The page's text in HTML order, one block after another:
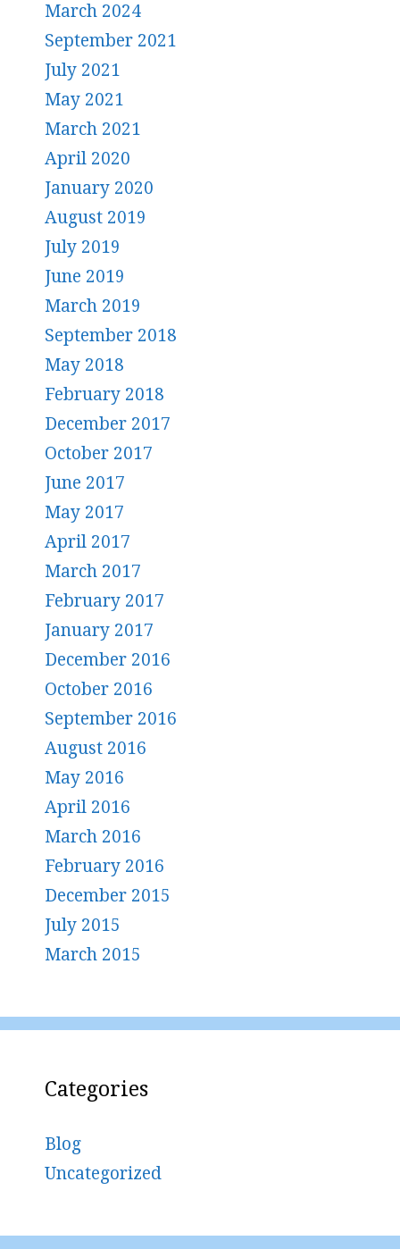
March 2024
September 2021
July 2021
May 2021
March 2021
April 2020
January 2020
August 2019
July 2019
June 2019
March 2019
September 2018
May 2018
February 2018
December 2017
October 2017
June 2017
May 2017
April 2017
March 2017
February 2017
January 2017
December 2016
October 2016
September 2016
August 2016
May 2016
April 2016
March 2016
February 2016
December 2015
July 2015
March 2015
Categories
Blog
Uncategorized